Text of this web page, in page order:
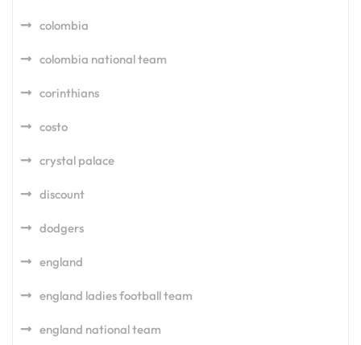
colombia
colombia national team
corinthians
costo
crystal palace
discount
dodgers
england
england ladies football team
england national team